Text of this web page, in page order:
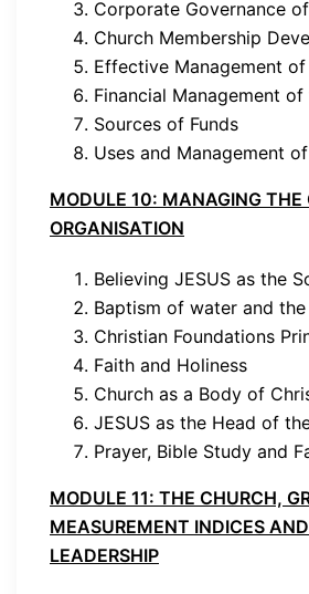
Corporate Governance
Church Membership
Effective Management
Financial Management
Sources of Funds
Uses and Management
MODULE 10: MANAGING THE
ORGANISATION
Believing JESUS as the
Baptism of water and
Christian Foundations
Faith and Holiness
Church as a Body of
JESUS as the Head of
Prayer, Bible Study and
MODULE 11: THE CHURCH,
MEASUREMENT INDICES
LEADERSHIP